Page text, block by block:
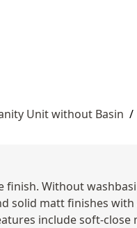
Unit without Basin /
Without
solid matt finishes
include soft-